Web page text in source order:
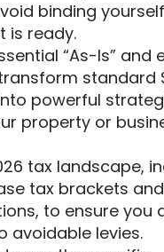
binding
is ready.
“As-Is” and
standard
powerful
property or
tax landscape,
tax brackets
to ensure you
avoidable levies.